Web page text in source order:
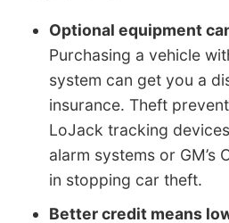
Optional equipment
Purchasing a vehicle
system can get you a
insurance. Theft
LoJack tracking
alarm systems or GM’s
in stopping car theft.
Better credit means